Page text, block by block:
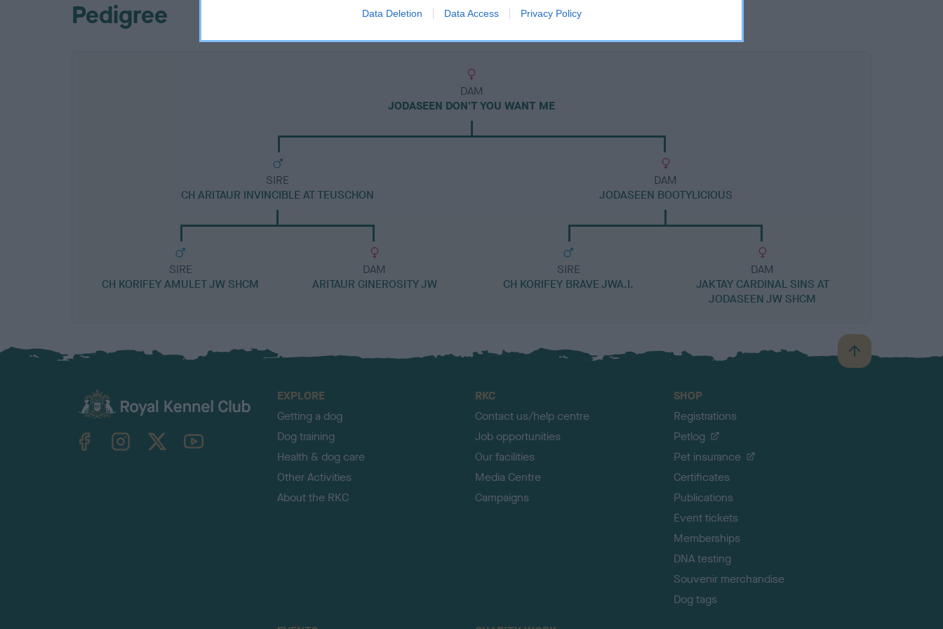
Data Deletion Data Access Privacy Policy
Pedigree
DAM
JODASEEN DON'T YOU WANT ME
SIRE
CH ARITAUR INVINCIBLE AT TEUSCHON
SIRE
CH KORIFEY AMULET JW SHCM
DAM
ARITAUR GINEROSITY JW
DAM
JODASEEN BOOTYLICIOUS
SIRE
CH KORIFEY BRAVE JWA.I.
DAM
JAKTAY CARDINAL SINS AT
JODASEEN JW SHCM
B
a
TheKennelClubUK on YouTube
EXPLORE
Getting a dog
Dog training
Health & dog care
Other Activities
About the RKC
RKC
Contact us/help centre
Job opportunities
Our facilities
Media Centre
Campaigns
SHOP
Registrations
Petlog
Pet insurance
Certificates
Publications
Event tickets
Memberships
DNA testing
Souvenir merchandise
Dog tags